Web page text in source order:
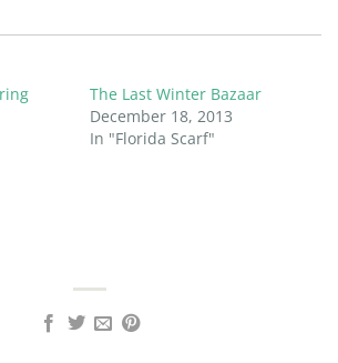
The Last Winter Bazaar
December 18, 2013
In "Florida Scarf"